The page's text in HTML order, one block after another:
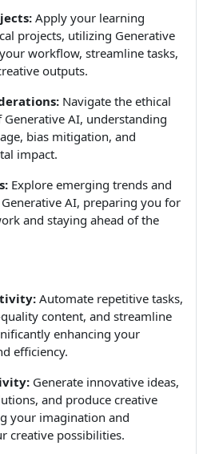
Apply your learning
projects, utilizing Generative
workflow, streamline tasks,
outputs.
Navigate the ethical
AI, understanding
bias mitigation, and
impact.
Explore emerging trends and
AI, preparing you for
and staying ahead of the
Automate repetitive tasks,
content, and streamline
enhancing your
efficiency.
Generate innovative ideas,
and produce creative
your imagination and
creative possibilities.